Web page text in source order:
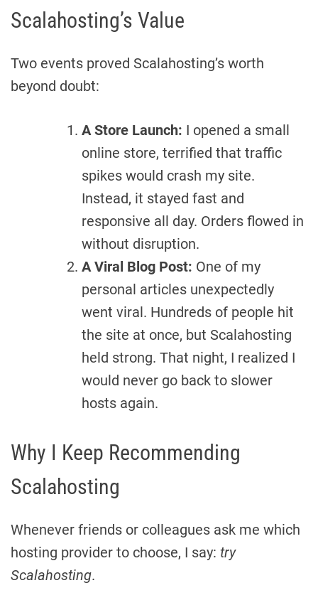
Scalahosting’s Value
Two events proved Scalahosting’s worth
beyond doubt:
A Store Launch: I opened a small
online store, terrified that traffic
spikes would crash my site.
Instead, it stayed fast and
responsive all day. Orders flowed in
without disruption.
A Viral Blog Post: One of my
personal articles unexpectedly
went viral. Hundreds of people hit
the site at once, but Scalahosting
held strong. That night, I realized I
would never go back to slower
hosts again.
Why I Keep Recommending
Scalahosting
Whenever friends or colleagues ask me which
hosting provider to choose, I say: try
Scalahosting.